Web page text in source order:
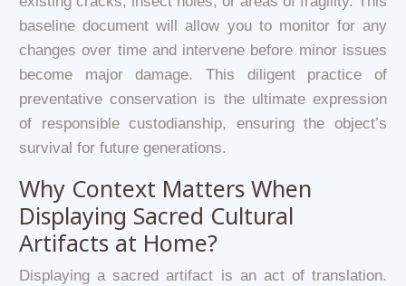
baseline document will allow you to monitor for any
changes over time and intervene before minor issues
become major damage. This diligent practice of
preventative conservation is the ultimate expression
of responsible custodianship, ensuring the object’s
survival for future generations.
Why Context Matters When
Displaying Sacred Cultural
Artifacts at Home?
Displaying a sacred artifact is an act of translation.